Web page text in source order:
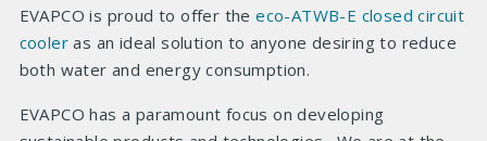
EVAPCO is proud to offer theeco-ATWB-E closed circuit
cooler as an ideal solution to anyone desiring to reduce
both water and energy consumption.
EVAPCO has a paramount focus on developing